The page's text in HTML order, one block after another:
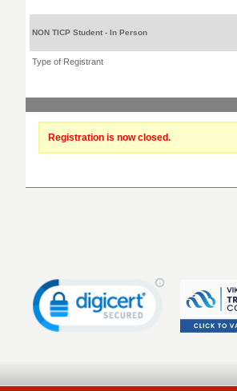
NON TICP Student - In Person
Type of Registrant
Registration is now closed.